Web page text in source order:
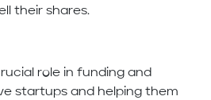
their shares.
role in funding and
startups and helping them